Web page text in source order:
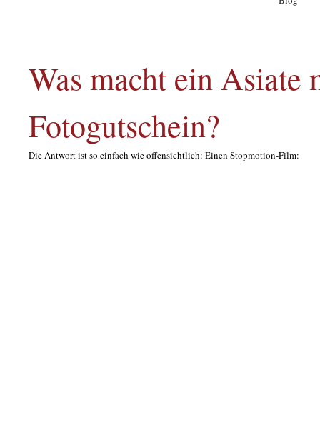
Was macht ein
Fotogutschein?
Die Antwort ist so einfach wie offensichtlich: Einen Stopmotion-Film: